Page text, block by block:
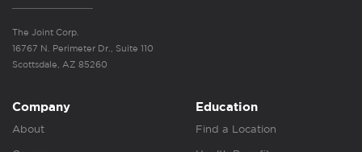
The Joint Corp.
16767 N. Perimeter Dr., Suite 110
Scottsdale, AZ 85260
Company
About
Education
Find a Location